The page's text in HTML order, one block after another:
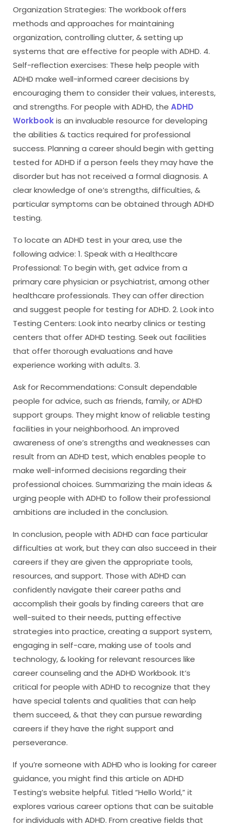
Organization Strategies: The workbook offers
methods and approaches for maintaining
organization, controlling clutter, & setting up
systems that are effective for people with ADHD. 4.
Self-reflection exercises: These help people with
ADHD make well-informed career decisions by
encouraging them to consider their values, interests,
and strengths. For people with ADHD, the ADHD
Workbookis an invaluable resource for developing
the abilities & tactics required for professional
success. Planning a career should begin with getting
tested for ADHD if a person feels they may have the
disorder but has not received a formal diagnosis. A
clear knowledge of one’s strengths, difficulties, &
particular symptoms can be obtained through ADHD
testing.
To locate an ADHD test in your area, use the
following advice: 1. Speak with a Healthcare
Professional: To begin with, get advice from a
primary care physician or psychiatrist, among other
healthcare professionals. They can offer direction
and suggest people for testing for ADHD. 2. Look into
Testing Centers: Look into nearby clinics or testing
centers that offer ADHD testing. Seek out facilities
that offer thorough evaluations and have
experience working with adults. 3.
Ask for Recommendations: Consult dependable
people for advice, such as friends, family, or ADHD
support groups. They might know of reliable testing
facilities in your neighborhood. An improved
awareness of one’s strengths and weaknesses can
result from an ADHD test, which enables people to
make well-informed decisions regarding their
professional choices. Summarizing the main ideas &
urging people with ADHD to follow their professional
ambitions are included in the conclusion.
In conclusion, people with ADHD can face particular
difficulties at work, but they can also succeed in their
careers if they are given the appropriate tools,
resources, and support. Those with ADHD can
confidently navigate their career paths and
accomplish their goals by finding careers that are
well-suited to their needs, putting effective
strategies into practice, creating a support system,
engaging in self-care, making use of tools and
technology, & looking for relevant resources like
career counseling and the ADHD Workbook. It’s
critical for people with ADHD to recognize that they
have special talents and qualities that can help
them succeed, & that they can pursue rewarding
careers if they have the right support and
perseverance.
If you’re someone with ADHD who is looking for career
guidance, you might find this article on ADHD
Testing’s website helpful. Titled “Hello World,” it
explores various career options that can be suitable
for individuals with ADHD. From creative fields that